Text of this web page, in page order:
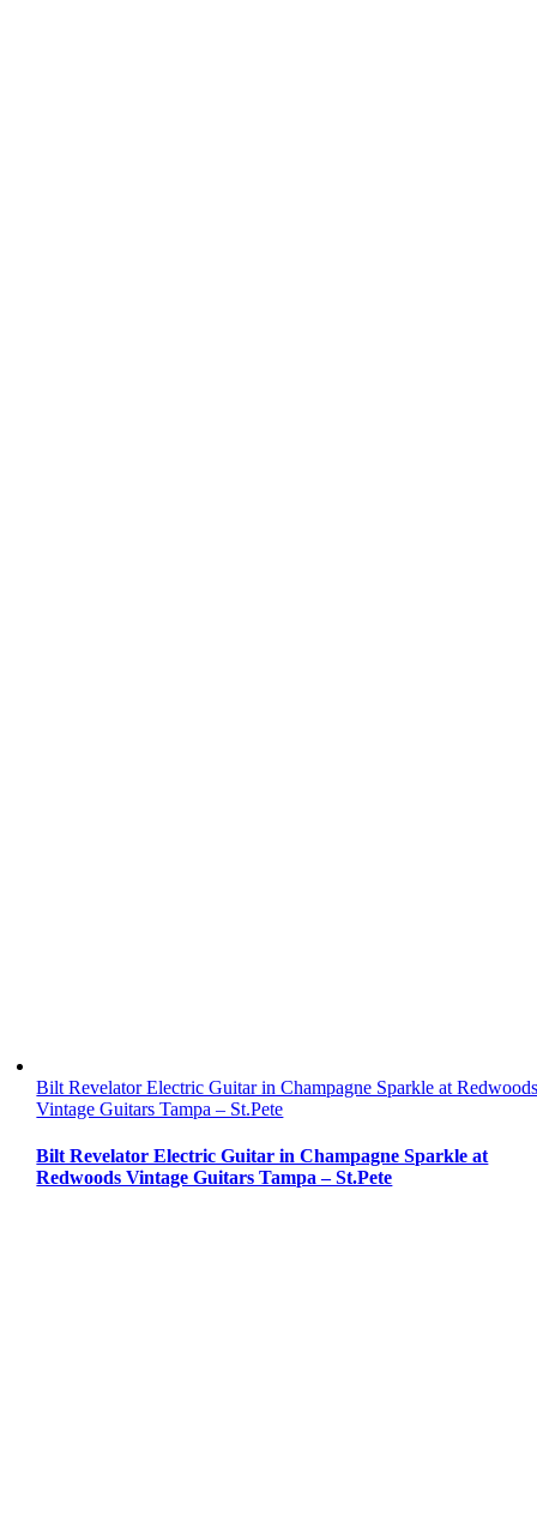
Bilt Revelator Electric Guitar in Champagne Sparkle at
Vintage Guitars Tampa – St.Pete
Bilt Revelator Electric Guitar in Champagne Sparkle at
Redwoods Vintage Guitars Tampa – St.Pete